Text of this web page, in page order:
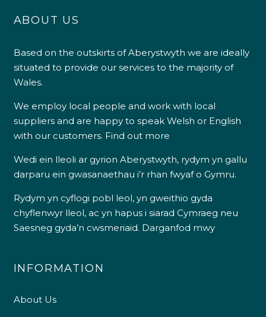
ABOUT US
Based on the outskirts of Aberystwyth we are ideally
situated to provide our services to the majority of
Wales.
We employ local people and work with local
suppliers and are happy to speak Welsh or English
with our customers. Find out more
Wedi ein lleoli ar gyrion Aberystwyth, rydym yn gallu
darparu ein gwasanaethau i’r rhan fwyaf o Gymru.
Rydym yn cyflogi pobl leol, yn gweithio gyda
chyflenwyr lleol, ac yn hapus i siarad Cymraeg neu
Saesneg gyda’n cwsmeriaid. Darganfod mwy
INFORMATION
About Us